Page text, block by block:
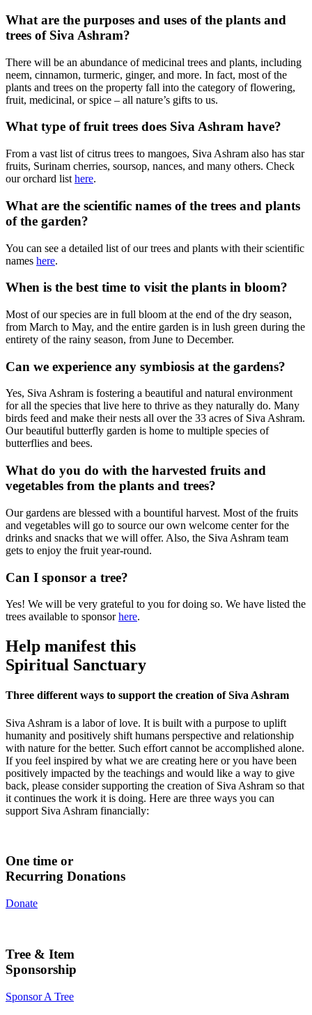
What are the purposes and uses of the plants and
trees of Siva Ashram?
There will be an abundance of medicinal trees and plants, including
neem, cinnamon, turmeric, ginger, and more. In fact, most of the
plants and trees on the property fall into the category of flowering,
fruit, medicinal, or spice – all nature’s gifts to us.
What type of fruit trees does Siva Ashram have?
From a vast list of citrus trees to mangoes, Siva Ashram also has star
fruits, Surinam cherries, soursop, nances, and many others. Check
our orchard list here.
What are the scientific names of the trees and plants
of the garden?
You can see a detailed list of our trees and plants with their scientific
names here.
When is the best time to visit the plants in bloom?
Most of our species are in full bloom at the end of the dry season,
from March to May, and the entire garden is in lush green during the
entirety of the rainy season, from June to December.
Can we experience any symbiosis at the gardens?
Yes, Siva Ashram is fostering a beautiful and natural environment
for all the species that live here to thrive as they naturally do. Many
birds feed and make their nests all over the 33 acres of Siva Ashram.
Our beautiful butterfly garden is home to multiple species of
butterflies and bees.
What do you do with the harvested fruits and
vegetables from the plants and trees?
Our gardens are blessed with a bountiful harvest. Most of the fruits
and vegetables will go to source our own welcome center for the
drinks and snacks that we will offer. Also, the Siva Ashram team
gets to enjoy the fruit year-round.
Can I sponsor a tree?
Yes! We will be very grateful to you for doing so. We have listed the
trees available to sponsorhere.
Help manifest this
Spiritual Sanctuary
Three different ways to support the creation of Siva Ashram
Siva Ashram is a labor of love. It is built with a purpose to uplift
humanity and positively shift humans perspective and relationship
with nature for the better. Such effort cannot be accomplished alone.
If you feel inspired by what we are creating here or you have been
positively impacted by the teachings and would like a way to give
back, please consider supporting the creation of Siva Ashram so that
it continues the work it is doing. Here are three ways you can
support Siva Ashram financially:
One time or
Recurring Donations
Donate
Tree & Item
Sponsorship
Sponsor A Tree